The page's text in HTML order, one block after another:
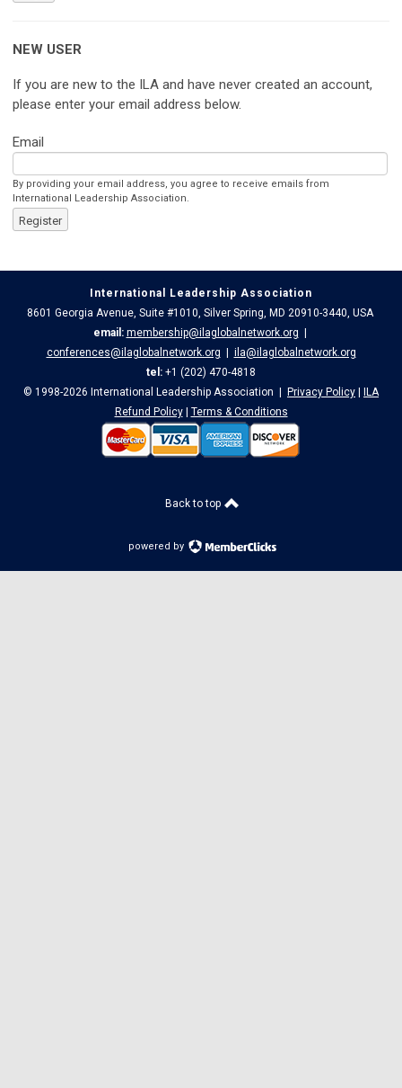
NEW USER
If you are new to the ILA and have never created an account,
please enter your email address below.
Email
By providing your email address, you agree to receive emails from
International Leadership Association.
Register
International Leadership Association
8601 Georgia Avenue, Suite #1010, Silver Spring, MD 20910-3440, USA
email: membership@ilaglobalnetwork.org
conferences@ilaglobalnetwork.org
ila@ilaglobalnetwork.org
tel: +1 (202) 470-4818
© 1998-2026 International Leadership Association |
Privacy Policy
ILA
Refund Policy| Terms & Conditions
Back to top
powered by